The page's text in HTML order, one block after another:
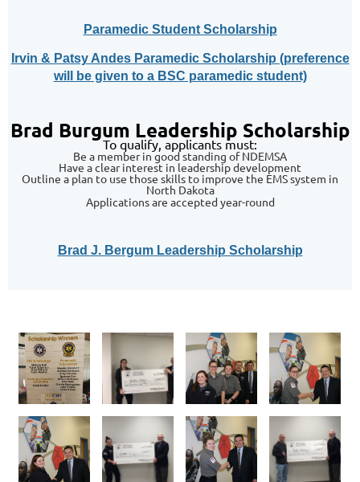
Paramedic Student Scholarship
Irvin & Patsy Andes Paramedic Scholarship (preference
will be given to a BSC paramedic student)
Brad Burgum Leadership Scholarship
To qualify, applicants must:
Be a member in good standing of NDEMSA
Have a clear interest in leadership development
Outline a plan to use those skills to improve the EMS system in
North Dakota
Applications are accepted year-round
Brad J. Bergum Leadership Scholarship